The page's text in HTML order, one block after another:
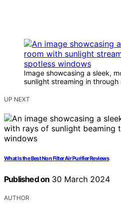
Image showcasing a sleek,
sunlight streaming in
UP NEXT
What Is the Best Non Filter Air Purifier Reviews
Published on 30 March 2024
AUTHOR